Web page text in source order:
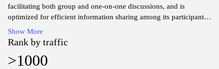
facilitating both group and one-on-one discussions, and is
optimized for efficient information sharing among its participants.
The platform is accessible across devices, ensuring that users can
connect from different locations while maintaining a consistent
chat experience. Features may include text messaging, file
sharing, and integration with other productivity tools to enhance
Show More
Rank by traffic
>1000